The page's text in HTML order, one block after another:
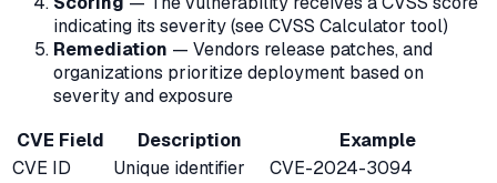
indicating its severity (see CVSS Calculator tool)
Remediation — Vendors release patches, and
organizations prioritize deployment based on
severity and exposure
CVE Field
Description
Example
CVE ID
Unique identifier CVE-2024-3094